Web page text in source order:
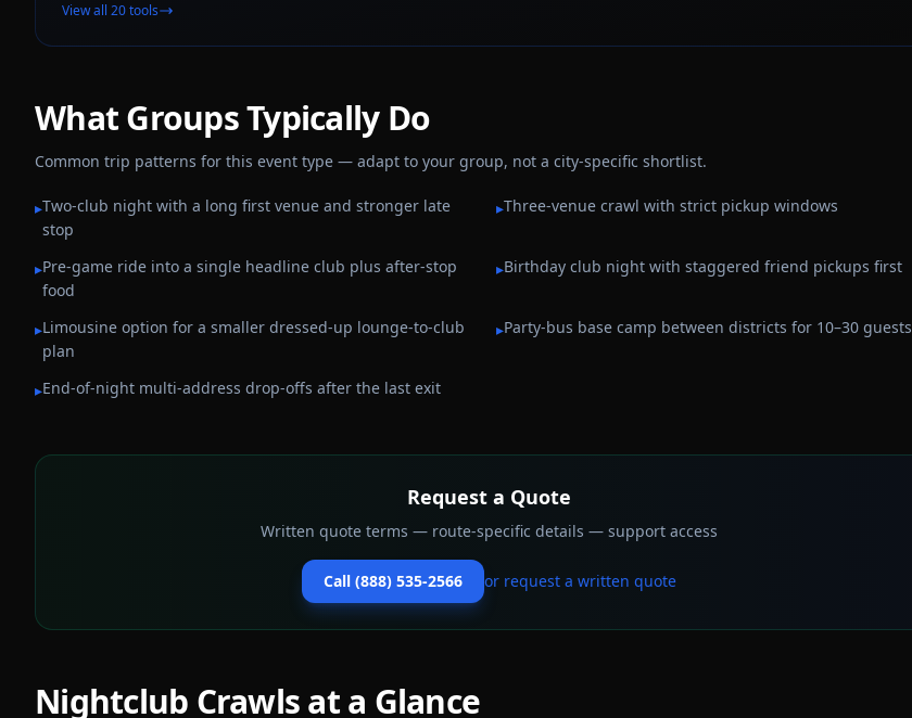
View all 20 tools
What Groups Typically Do
Common trip patterns for this event type — adapt to your group, not a city-specific shortlist.
▸Two-club night with a long first venue and stronger late
stop
▸Three-venue crawl with strict pickup windows
▸Pre-game ride into a single headline club plus after-stop
food
▸Birthday club night with staggered friend pickups first
▸Limousine option for a smaller dressed-up lounge-to-club
plan
▸Party-bus base camp between districts for 10–30 guests
▸End-of-night multi-address drop-offs after the last exit
Request a Quote
Written quote terms — route-specific details — support access
Call (888) 535-2566 or request a written quote
Nightclub Crawlsat a Glance